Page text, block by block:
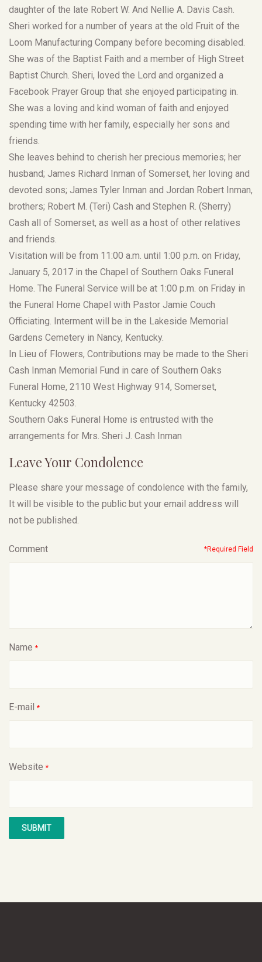
daughter of the late Robert W. And Nellie A. Davis Cash.
Sheri worked for a number of years at the old Fruit of the
Loom Manufacturing Company before becoming disabled.
She was of the Baptist Faith and a member of High Street
Baptist Church. Sheri, loved the Lord and organized a
Facebook Prayer Group that she enjoyed participating in.
She was a loving and kind woman of faith and enjoyed
spending time with her family, especially her sons and
friends.
She leaves behind to cherish her precious memories; her
husband; James Richard Inman of Somerset, her loving and
devoted sons; James Tyler Inman and Jordan Robert Inman,
brothers; Robert M. (Teri) Cash and Stephen R. (Sherry)
Cash all of Somerset, as well as a host of other relatives
and friends.
Visitation will be from 11:00 a.m. until 1:00 p.m. on Friday,
January 5, 2017 in the Chapel of Southern Oaks Funeral
Home. The Funeral Service will be at 1:00 p.m. on Friday in
the Funeral Home Chapel with Pastor Jamie Couch
Officiating. Interment will be in the Lakeside Memorial
Gardens Cemetery in Nancy, Kentucky.
In Lieu of Flowers, Contributions may be made to the Sheri
Cash Inman Memorial Fund in care of Southern Oaks
Funeral Home, 2110 West Highway 914, Somerset,
Kentucky 42503.
Southern Oaks Funeral Home is entrusted with the
arrangements for Mrs. Sheri J. Cash Inman
Leave Your Condolence
Please share your message of condolence with the family,
It will be visible to the public but your email address will
not be published.
Comment *Required Field
Name *
E-mail *
Website *